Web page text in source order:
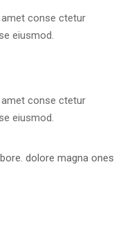
conse ctetur
eiusmod.
conse ctetur
eiusmod.
dolore magna ones